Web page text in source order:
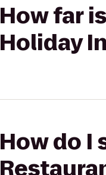
How far
Holiday
How do I